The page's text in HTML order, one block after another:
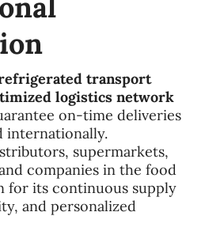
transport
logistics network
on-time deliveries
internationally.
supermarkets,
companies in the food
for its continuous supply
and personalized